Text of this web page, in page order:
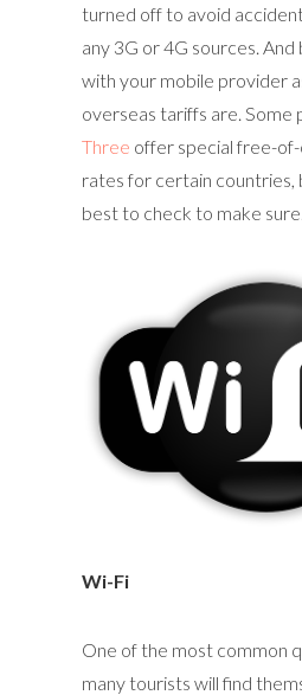
turned off to avoid
any 3G or 4G sources.
with your mobile provider
overseas tariffs are. Some
Three offer special free-
rates for certain countries,
best to check to make sure.
Wi-Fi
One of the most common
many tourists will find